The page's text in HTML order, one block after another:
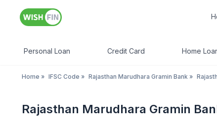
Personal Loan Credit Card Home
Home » IFSC Code » Rajasthan Marudhara Gramin Bank »
Rajasthan Marudhara Gramin